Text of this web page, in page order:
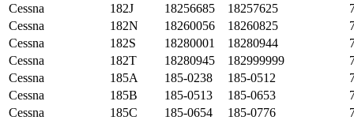
Cessna
182J 18256685 18257625
Cessna
182N 18260056 18260825
Cessna
182S 18280001 18280944
Cessna
182T 18280945 182999999
Cessna
185A 185-0238 185-0512
Cessna
185B 185-0513 185-0653
Cessna
185C 185-0654 185-0776